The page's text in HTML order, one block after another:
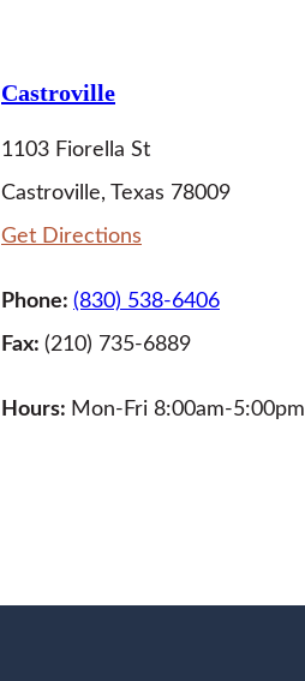
Castroville
1103 Fiorella St
Castroville, Texas 78009
Get Directions
Phone: (830) 538-6406
Fax: (210) 735-6889
Hours: Mon-Fri 8:00am-5:00pm